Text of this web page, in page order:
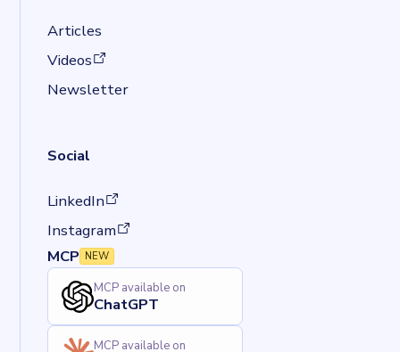
Articles
Videos
(opens in a new tab)
Newsletter
Social
LinkedIn
(opens in a new tab)
Instagram
(opens in a new tab)
MCP NEW
MCP available on
ChatGPT
MCP available on